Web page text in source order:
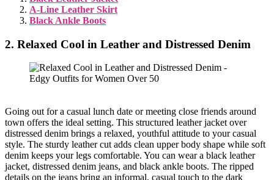
A-Line Leather Skirt
Black Ankle Boots
2. Relaxed Cool in Leather and Distressed Denim
Going out for a casual lunch date or meeting close friends around
town offers the ideal setting. This structured leather jacket over
distressed denim brings a relaxed, youthful attitude to your casual
style. The sturdy leather cut adds clean upper body shape while soft
denim keeps your legs comfortable. You can wear a black leather
jacket, distressed denim jeans, and black ankle boots. The ripped
details on the jeans bring an informal, casual touch to the dark